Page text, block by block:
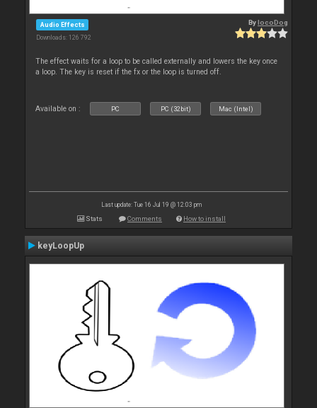
Audio Effects
Downloads: 126 792
BylocoDog
The effect waits for a loop to be called externally and lowers the key once
a loop. The key is reset if the fx or the loop is turned off.
Available on : PC PC (32bit) Mac (Intel)
Last update: Tue 16 Jul 19 @ 12:03 pm
Stats Comments How to install
keyLoopUp